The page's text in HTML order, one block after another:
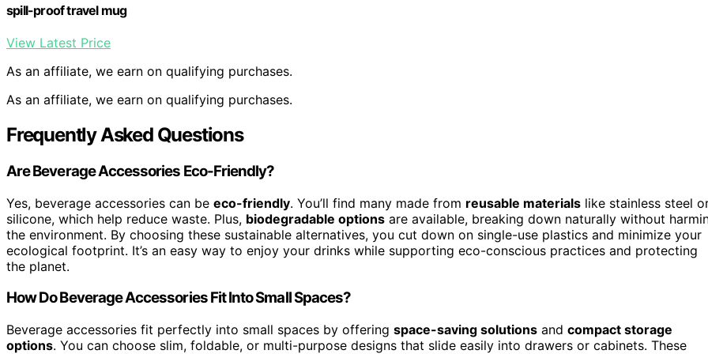
spill-proof travel mug
View Latest Price
As an affiliate, we earn on qualifying purchases.
As an affiliate, we earn on qualifying purchases.
Frequently Asked Questions
Are Beverage Accessories Eco-Friendly?
Yes, beverage accessories can be eco-friendly. You’ll find many made from reusable materials like stainless steel
silicone, which help reduce waste. Plus, biodegradable options are available, breaking down naturally without
the environment. By choosing these sustainable alternatives, you cut down on single-use plastics and minimize your
ecological footprint. It’s an easy way to enjoy your drinks while supporting eco-conscious practices and protecting
the planet.
How Do Beverage Accessories Fit Into Small Spaces?
Beverage accessories fit perfectly into small spaces by offering space-saving solutions and compact storage
options. You can choose slim, foldable, or multi-purpose designs that slide easily into drawers or cabinets. These